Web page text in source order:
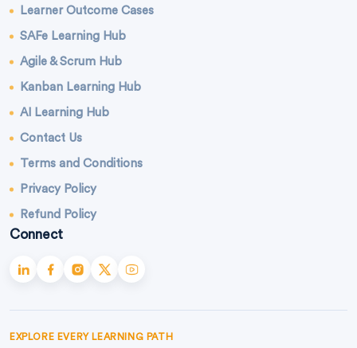
Learner Outcome Cases
SAFe Learning Hub
Agile & Scrum Hub
Kanban Learning Hub
AI Learning Hub
Contact Us
Terms and Conditions
Privacy Policy
Refund Policy
Connect
EXPLORE EVERY LEARNING PATH